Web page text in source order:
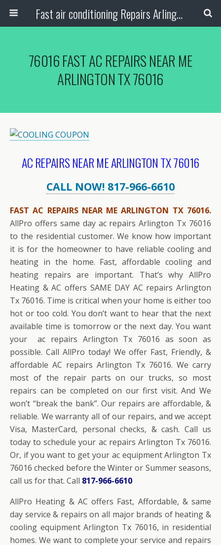
Fast air conditioning Repairs Arlington Tx
76016 FAST AC REPAIRS NEAR ME
ARLINGTON TX 76016
AC REPAIRS NEAR ME ARLINGTON TX 76016
CALL NOW! 817-966-6610
FAST AC REPAIRS NEAR ME ARLINGTON TX 76016.
AllPro offers same day ac repairs Arlington Tx 76016
to the residential customer. We know how important
it is for the homeowner to have reliable cooling and
heating in the home. Fast, affordable cooling and
heating repairs are important. That’s why AllPro
Heating & AC offers SAME DAY AC repairs Arlington
Tx 76016. Time is critical when your home is either too
hot or too cold. You don’t want to hear that the next
available time is tomorrow or the next day. You want
your ac repairs Arlington Tx 76016 as soon as
possible. Call AllPro today! We offer Fast, Friendly, &
affordable AC repairs Arlington Tx 76016. We carry
most of the repair parts on our trucks, so most
repairs can be completed on our first visit. And We
won’t “break the bank”. Our repairs are affordable, &
reliable. We warranty all of our repairs, and we accept
Visa, MasterCard, personal checks, & cash. Call us
today to schedule your ac repairs Arlington Tx 76016.
Or, if you want to get your ac equipment Arlington Tx
76016 checked before the Winter or Summer seasons,
call us for that. Call 817-966-6610
AllPro Heating & AC offers Fast, Affordable, & same
day service & repairs on all major brands of heating &
cooling equipment Arlington Tx 76016, in residential
homes. We want to complete your service and repairs